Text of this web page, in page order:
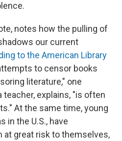
notes how the pulling of
our current
to the American Library
to censor books
literature," one
teacher, explains, "is often
At the same time, young
in the U.S., have
at great risk to themselves,